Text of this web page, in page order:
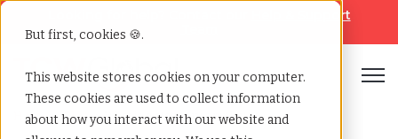
But first, cookies 🍪.
This website stores cookies on your computer.
These cookies are used to collect information
about how you interact with our website and
Help & Support
Home»Blog»What is a statutory employee